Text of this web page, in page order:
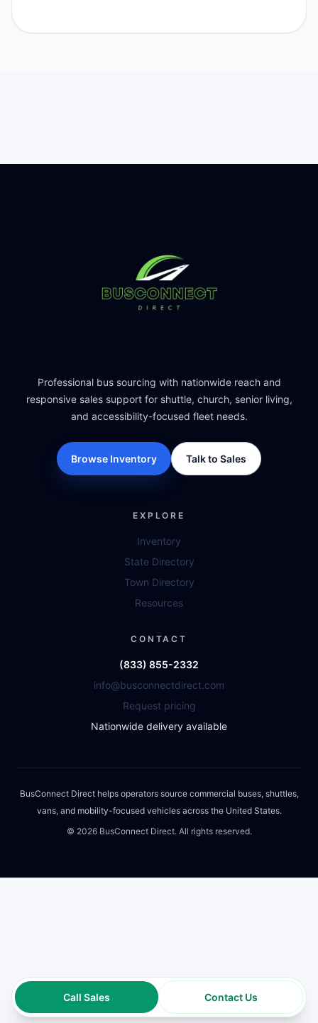
Professional bus sourcing with nationwide reach and
responsive sales support for shuttle, church, senior living,
and accessibility-focused fleet needs.
Browse Inventory Talk to Sales
EXPLORE
Inventory
State Directory
Town Directory
Resources
CONTACT
(833) 855-2332
info@busconnectdirect.com
Request pricing
Nationwide delivery available
BusConnect Direct helps operators source commercial buses, shuttles,
vans, and mobility-focused vehicles across the United States.
© 2026BusConnect Direct. All rights reserved.
Call Sales Contact Us